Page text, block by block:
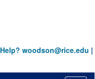
Help? woodson@rice.edu |